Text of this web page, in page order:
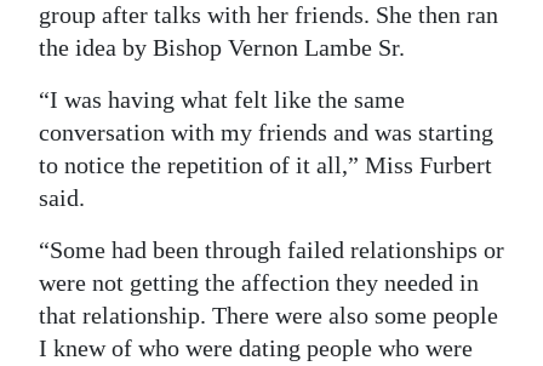
group after talks with her friends. She then ran
the idea by Bishop Vernon Lambe Sr.
“I was having what felt like the same
conversation with my friends and was starting
to notice the repetition of it all,” Miss Furbert
said.
“Some had been through failed relationships or
were not getting the affection they needed in
that relationship. There were also some people
I knew of who were dating people who were